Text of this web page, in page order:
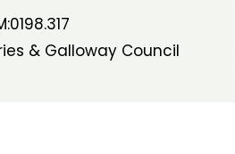
& Galloway Council